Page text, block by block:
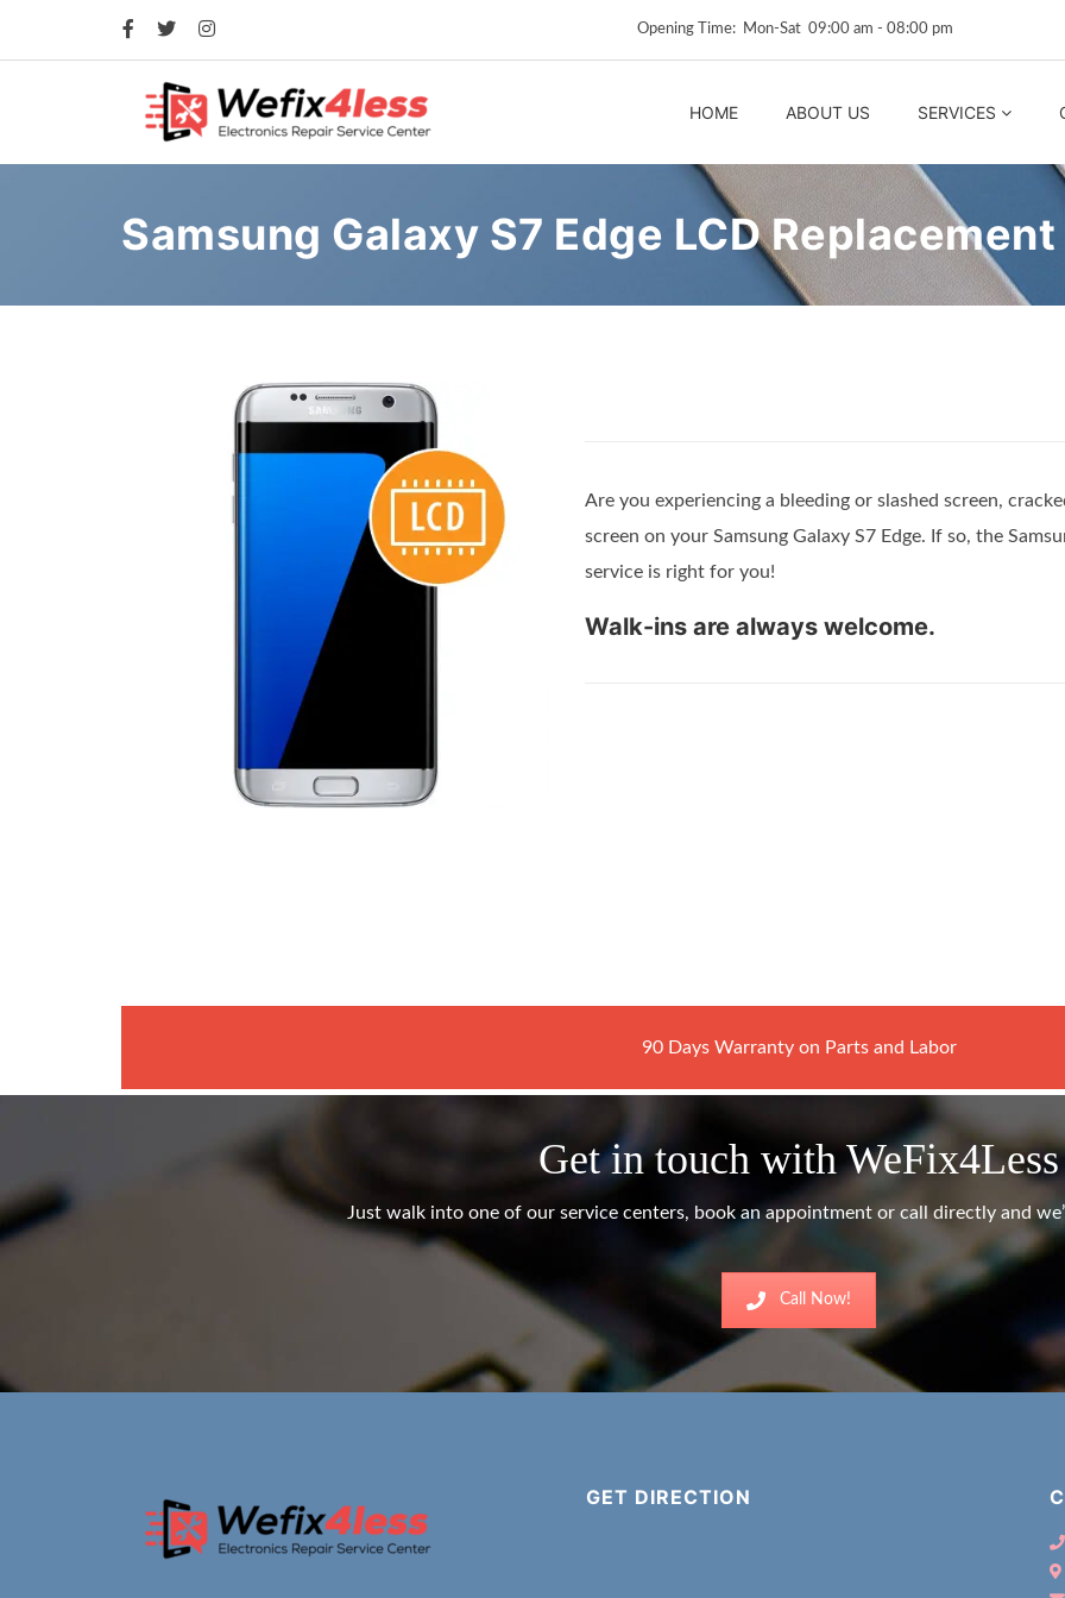
Opening Time: Mon‑Sat 09:00 am ‑ 08:00 pm
HOME ABOUT US SERVICES
Samsung Galaxy S7 Edge LCD Replacement
Are you experiencing a bleeding or slashed screen,
screen on your Samsung Galaxy S7 Edge. If so, the
service is right for you!
Walk-ins are always welcome.
90 Days Warranty on Parts and Labor
Get in touch with WeFix4Less
Just walk into one of our service centers, book an appointment or call directly and
Call Now!
GET DIRECTION